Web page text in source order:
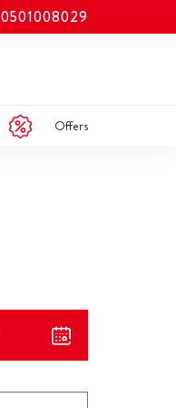
0501008029
Offers